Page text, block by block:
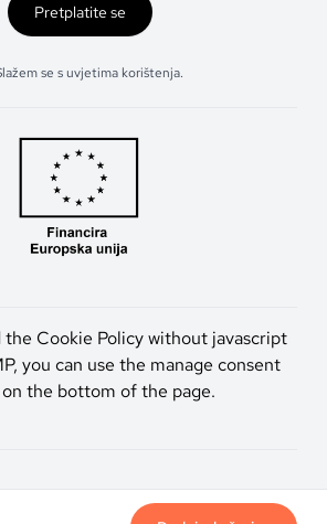
Pretplatite se
se s uvjetima korištenja.
the Cookie Policy without javascript
you can use the manage consent
the bottom of the page.
© 2026. Sva prava pridržana.